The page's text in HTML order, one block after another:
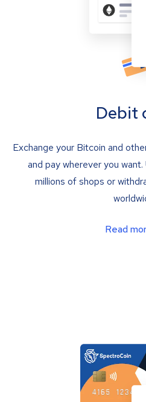
Debit
Exchange your Bitcoin and
and pay wherever you
millions of shops or
Read